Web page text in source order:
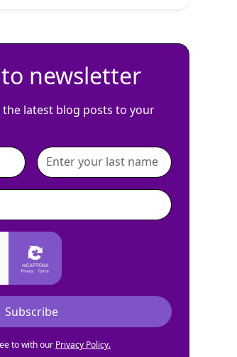
newsletter
the latest blog posts to your
to with our Privacy Policy.